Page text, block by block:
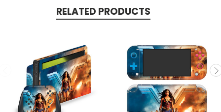
RELATED PRODUCTS